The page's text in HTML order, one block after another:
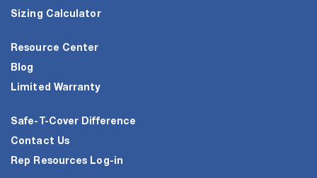
Sizing Calculator
Resource Center
Blog
Limited Warranty
Safe-T-Cover Difference
Contact Us
Rep Resources Log-in